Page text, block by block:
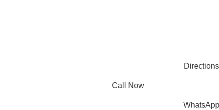
Directions
Call Now
WhatsApp